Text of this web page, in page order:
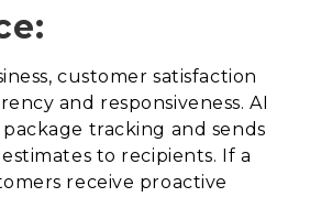
customer satisfaction
and responsiveness. AI
tracking and sends
to recipients. If a
receive proactive